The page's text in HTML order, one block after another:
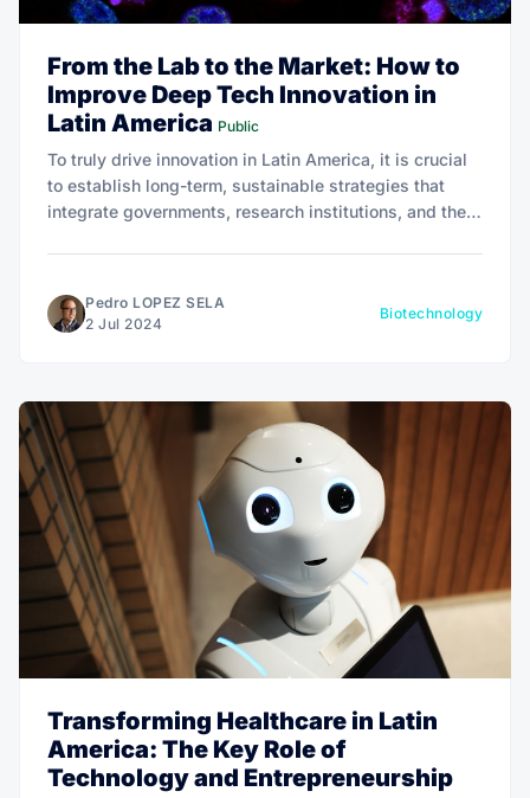
From the Lab to the Market: How to
Improve Deep Tech Innovation in
Latin America Public
To truly drive innovation in Latin America, it is crucial
to establish long-term, sustainable strategies that
integrate governments, research institutions, and the
Pedro LOPEZ SELA
2 Jul 2024
Biotechnology
Transforming Healthcare in Latin
America: The Key Role of
Technology and Entrepreneurship